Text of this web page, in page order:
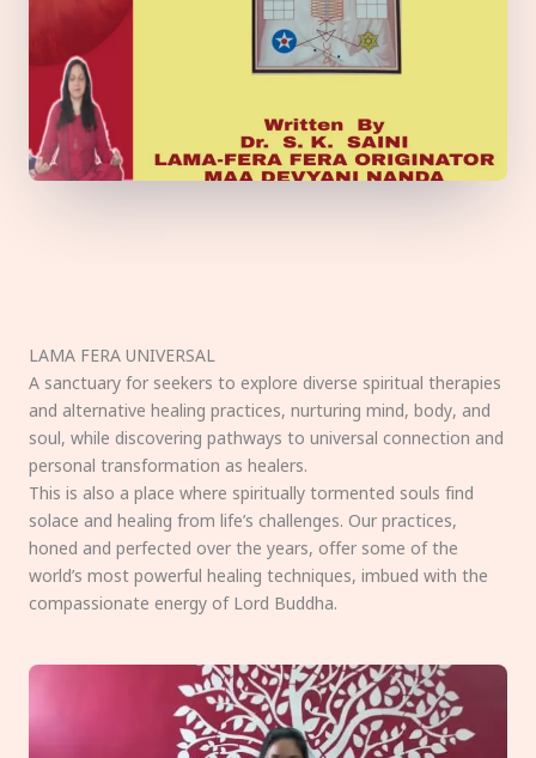
LAMA FERA UNIVERSAL
A sanctuary for seekers to explore diverse spiritual therapies
and alternative healing practices, nurturing mind, body, and
soul, while discovering pathways to universal connection and
personal transformation as healers.
This is also a place where spiritually tormented souls find
solace and healing from life’s challenges. Our practices,
honed and perfected over the years, offer some of the
world’s most powerful healing techniques, imbued with the
compassionate energy of Lord Buddha.